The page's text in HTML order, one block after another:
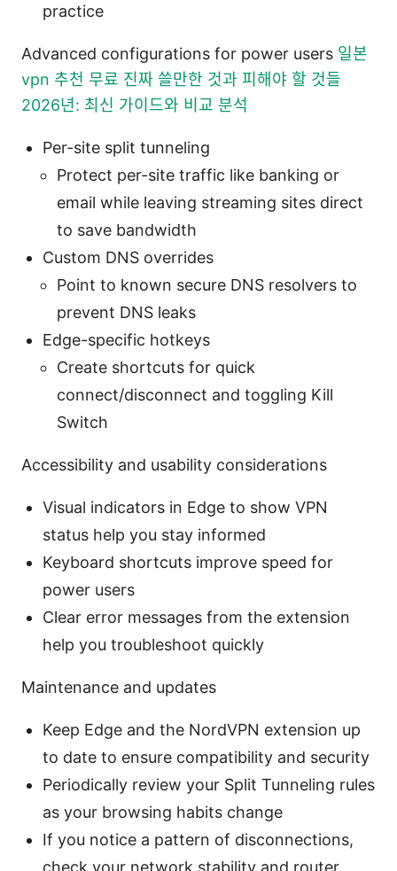
practice
Advanced configurations for power users 일본
vpn 추천 무료 진짜 쓸만한 것과 피해야 할 것들
2026년: 최신 가이드와 비교 분석
Per-site split tunneling
Protect per-site traffic like banking or
email while leaving streaming sites direct
to save bandwidth
Custom DNS overrides
Point to known secure DNS resolvers to
prevent DNS leaks
Edge-specific hotkeys
Create shortcuts for quick
connect/disconnect and toggling Kill
Switch
Accessibility and usability considerations
Visual indicators in Edge to show VPN
status help you stay informed
Keyboard shortcuts improve speed for
power users
Clear error messages from the extension
help you troubleshoot quickly
Maintenance and updates
Keep Edge and the NordVPN extension up
to date to ensure compatibility and security
Periodically review your Split Tunneling rules
as your browsing habits change
If you notice a pattern of disconnections,
check your network stability and router